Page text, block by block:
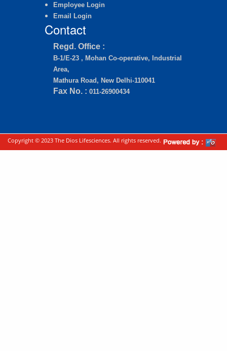
Employee Login
Email Login
Contact
Regd. Office :
B-1/E-23 , Mohan Co-operative, Industrial
Area,
Mathura Road, New Delhi-110041
Fax No. : 011-26900434
Copyright © 2023 The Dios Lifesciences. All rights reserved.